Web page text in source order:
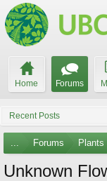
Home Forums
Recent Posts
... Forums Plants
Unknown